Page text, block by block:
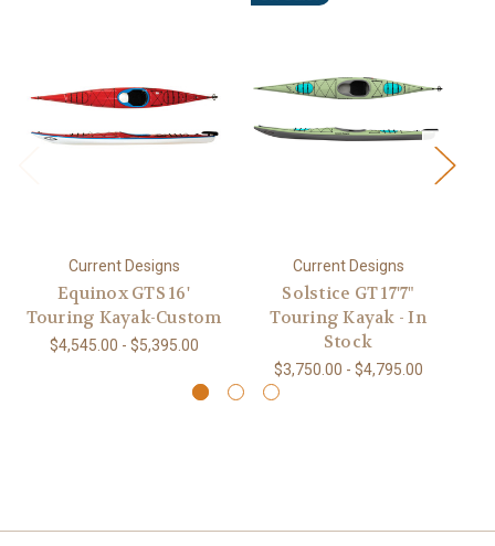
Current Designs
Equinox GTS 16'
Touring Kayak-Custom
$4,545.00 - $5,395.00
Current Designs
Solstice GT 17'7"
Touring Kayak - In
Stock
$3,750.00 - $4,795.00